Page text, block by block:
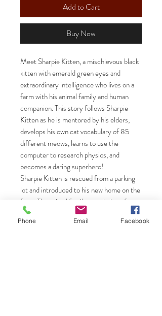
Add to Cart
Buy Now
Meet Sharpie Kitten, a mischievous black
kitten with emerald green eyes and
extraordinary intelligence who lives on a
farm with his animal family and human
companion. This story follows Sharpie
Kitten as he is mentored by his elders,
develops his own cat vocabulary of 85
different meows, learns to use the
computer to research physics, and
becomes a daring superhero!
Sharpie Kitten is rescued from a parking
lot and introduced to his new home on the
farm. The animal family, consisting of
three cats and one dog, accepts him as
one of their own, and the Alpha cat of the
Phone Email Facebook